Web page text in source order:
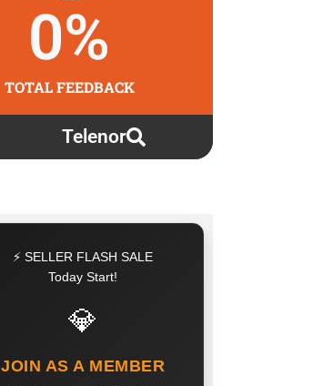
TOTAL FEEDBACK
0%
Telenor
⚡ SELLER FLASH SALE
Today Start!
💎
JOIN AS A MEMBER